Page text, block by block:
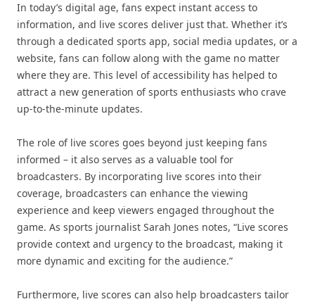
In today’s digital age, fans expect instant access to
information, and live scores deliver just that. Whether it’s
through a dedicated sports app, social media updates, or a
website, fans can follow along with the game no matter
where they are. This level of accessibility has helped to
attract a new generation of sports enthusiasts who crave
up-to-the-minute updates.
The role of live scores goes beyond just keeping fans
informed – it also serves as a valuable tool for
broadcasters. By incorporating live scores into their
coverage, broadcasters can enhance the viewing
experience and keep viewers engaged throughout the
game. As sports journalist Sarah Jones notes, “Live scores
provide context and urgency to the broadcast, making it
more dynamic and exciting for the audience.”
Furthermore, live scores can also help broadcasters tailor